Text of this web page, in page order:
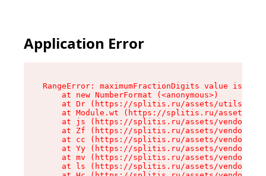
Application Error
RangeError: maximumFractionDigits value is
    at new NumberFormat (<anonymous>)
at Dr (https://splitis.ru/assets/utils-
at Module.wt (https://splitis.ru/assets/
at js (https://splitis.ru/assets/vendor-
at Zf (https://splitis.ru/assets/vendor-
at cc (https://splitis.ru/assets/vendor-
at Yy (https://splitis.ru/assets/vendor-
at mv (https://splitis.ru/assets/vendor-
at ls (https://splitis.ru/assets/vendor-